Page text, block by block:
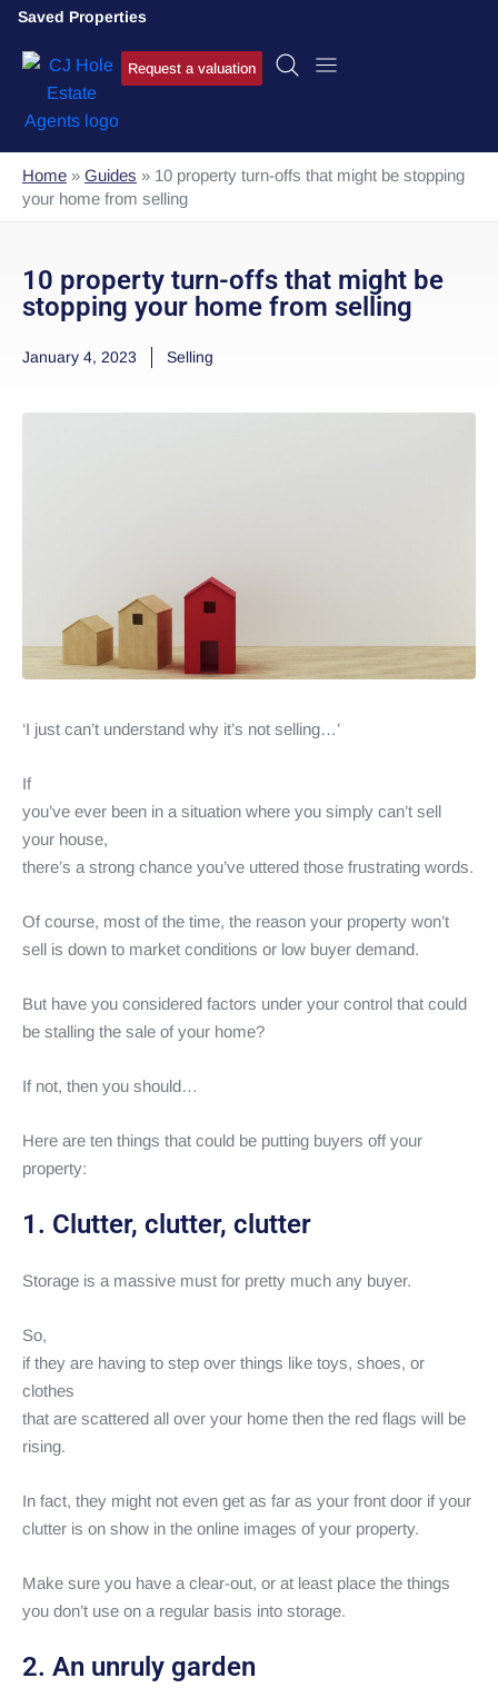
Saved Properties
Request a valuation
Home » Guides » 10 property turn-offs that might be stopping
your home from selling
10 property turn-offs that might be
stopping your home from selling
January 4, 2023 Selling
‘I just can’t understand why it’s not selling…’
If
you’ve ever been in a situation where you simply can’t sell
your house,
there’s a strong chance you’ve uttered those frustrating words.
Of course, most of the time, the reason your property won’t
sell is down to market conditions or low buyer demand.
But have you considered factors under your control that could
be stalling the sale of your home?
If not, then you should…
Here are ten things that could be putting buyers off your
property:
1. Clutter, clutter, clutter
Storage is a massive must for pretty much any buyer.
So,
if they are having to step over things like toys, shoes, or
clothes
that are scattered all over your home then the red flags will be
rising.
In fact, they might not even get as far as your front door if your
clutter is on show in the online images of your property.
Make sure you have a clear-out, or at least place the things
you don’t use on a regular basis into storage.
2. An unruly garden